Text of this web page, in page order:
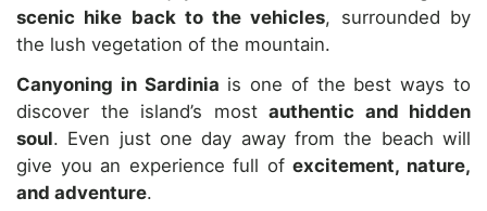
scenic hike back to the vehicles, surrounded by
the lush vegetation of the mountain.
Canyoning in Sardinia is one of the best ways to
discover the island’s most authentic and hidden
soul. Even just one day away from the beach will
give you an experience full ofexcitement, nature,
and adventure.